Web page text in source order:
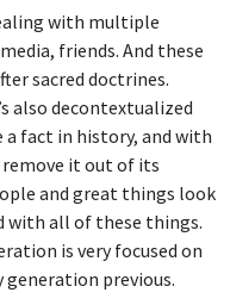
friends. And these
sacred doctrines.
also decontextualized
fact in history, and with
remove it out of its
and great things look
with all of these things.
is very focused on
generation previous.